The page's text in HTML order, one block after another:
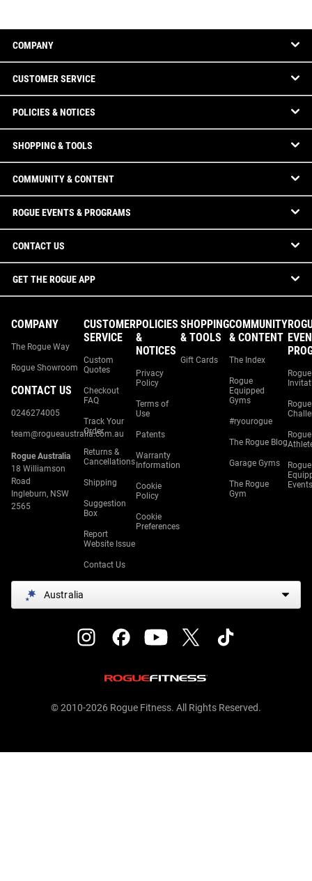
COMPANY
CUSTOMER SERVICE
POLICIES & NOTICES
SHOPPING & TOOLS
COMMUNITY & CONTENT
ROGUE EVENTS & PROGRAMS
CONTACT US
GET THE ROGUE APP
COMPANY
The Rogue Way
Rogue Showroom
CONTACT US
0246274005
team@rogueaustralia.com.au
Rogue Australia
18 Williamson
Road
Ingleburn, NSW
2565
CUSTOMER
SERVICE
Custom
Quotes
Checkout
FAQ
Track Your
Order
Returns &
Cancellations
Shipping
Suggestion
Box
Report
Website Issue
Contact Us
POLICIES
&
NOTICES
Privacy
Policy
Terms of
Use
Patents
Warranty
Information
Cookie
Policy
Cookie
Preferences
SHOPPING
& TOOLS
Gift Cards
COMMUNITY
& CONTENT
The Index
Rogue
Equipped
Gyms
#ryourogue
The Rogue Blog
Garage Gyms
The Rogue
Gym
Rogue
Rogue
Rogue
Rogue
Events
Australia
© 2010-2026 Rogue Fitness. All Rights Reserved.